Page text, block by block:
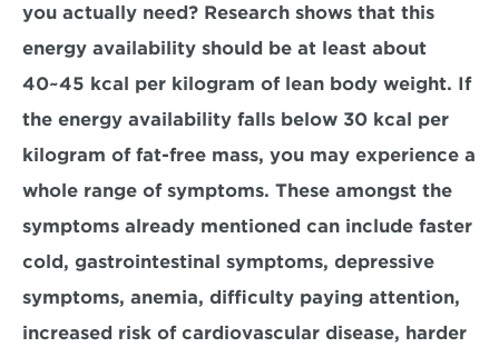
you actually need? Research shows that this
energy availability should be at least about
40~45 kcal per kilogram of lean body weight. If
the energy availability falls below 30 kcal per
kilogram of fat-free mass, you may experience a
whole range of symptoms. These amongst the
symptoms already mentioned can include faster
cold, gastrointestinal symptoms, depressive
symptoms, anemia, difficulty paying attention,
increased risk of cardiovascular disease, harder